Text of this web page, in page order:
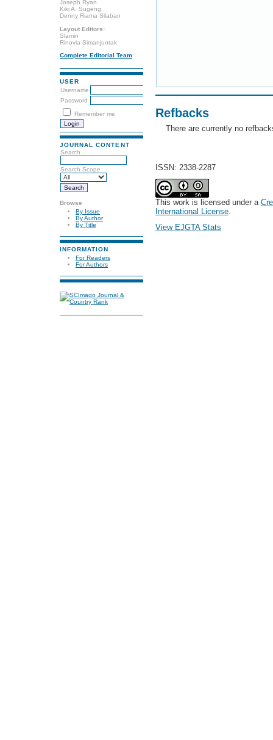
Joseph Ryan
Kiki A. Sugeng
Denny Riama Silaban
Layout Editors:
Slamin
Rinovia Simanjuntak
Complete Editorial Team
USER
Username
Password
Remember me
JOURNAL CONTENT
Search
Search Scope
Browse
By Issue
By Author
By Title
INFORMATION
For Readers
For Authors
Refbacks
There are currently no
ISSN: 2338-2287
This work is licensed under a
International License.
View EJGTA Stats